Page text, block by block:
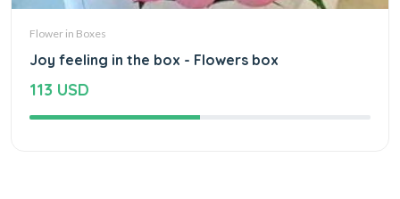
Flower in Boxes
Joy feeling in the box - Flowers box
113 USD